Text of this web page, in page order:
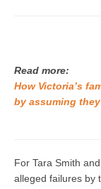
Read more:
How Victoria’s
by assuming
For Tara Smith
alleged failures by